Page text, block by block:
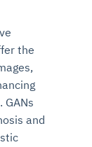
the
and